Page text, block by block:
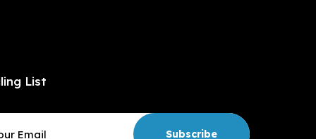
List